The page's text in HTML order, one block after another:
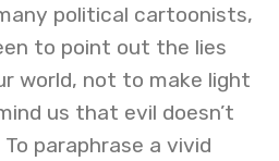
political cartoonists,
to point out the lies
world, not to make light
us that evil doesn’t
paraphrase a vivid